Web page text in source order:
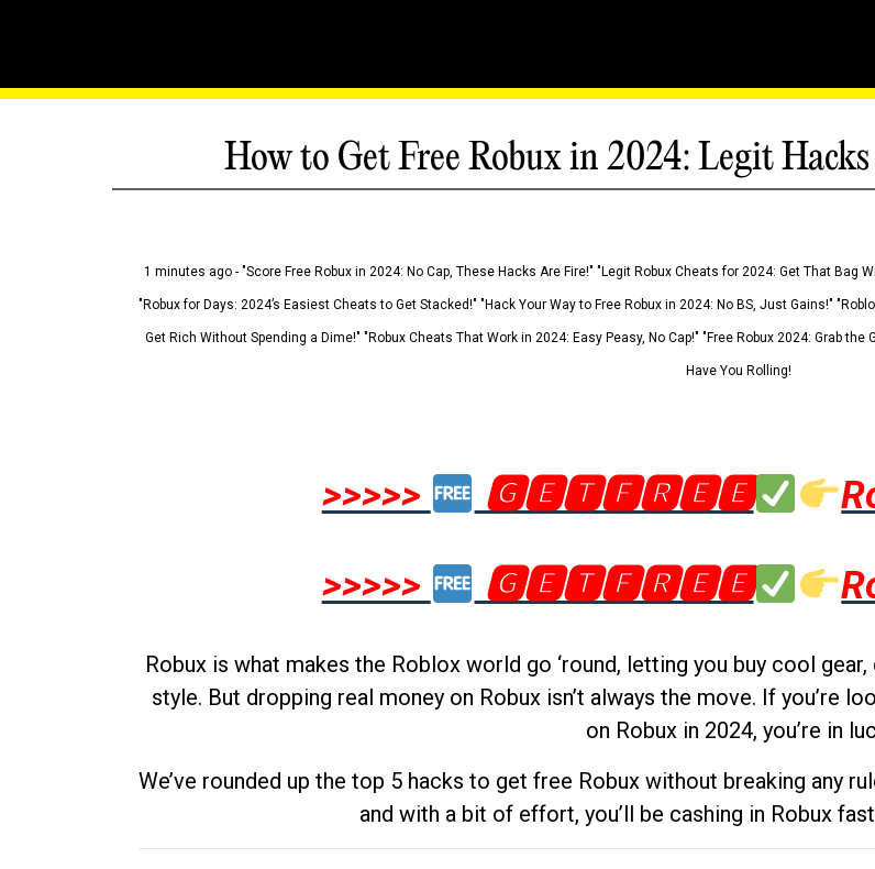
How to Get Free Robux in 2024: Legit
1 minutes ago - "Score Free Robux in 2024: No Cap, These Hacks Are Fire!" "Legit Robux Cheats for 2024: Get That Bag
"Robux for Days: 2024’s Easiest Cheats to Get Stacked!" "Hack Your Way to Free Robux in 2024: No BS, Just Gains!"
Get Rich Without Spending a Dime!" "Robux Cheats That Work in 2024: Easy Peasy, No Cap!" "Free Robux 2024: Grab
Have You Rolling!
>>>>> 🅶🅴🆃🅵🆁🅴🅴
>>>>>
🅶🅴🆃🅵🆁🅴🅴
Robux is what makes the Roblox world go ‘round, letting you buy cool
style. But dropping real money on Robux isn’t always the move. If you’re
on Robux in 2024, you’re in
We’ve rounded up the top 5 hacks to get free Robux without breaking any
and with a bit of effort, you’ll be cashing in Robux